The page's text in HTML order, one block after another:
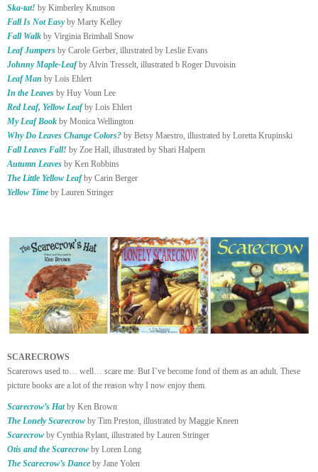
Ska-tat! by Kimberley Knutson
Fall Is Not Easy by Marty Kelley
Fall Walk by Virginia Brimhall Snow
Leaf Jumpers by Carole Gerber, illustrated by Leslie Evans
Johnny Maple-Leaf by Alvin Tresselt, illustrated b Roger Duvoisin
Leaf Man by Lois Ehlert
In the Leaves by Huy Voun Lee
Red Leaf, Yellow Leaf by Lois Ehlert
My Leaf Book by Monica Wellington
Why Do Leaves Change Colors? by Betsy Maestro, illustrated by Loretta Krupinski
Fall Leaves Fall! by Zoe Hall, illustrated by Shari Halpern
Autumn Leaves by Ken Robbins
The Little Yellow Leaf by Carin Berger
Yellow Time by Lauren Stringer
SCARECROWS
Scarerows used to… well… scare me. But I’ve become fond of them as an adult. These
picture books are a lot of the reason why I now enjoy them.
Scarecrow’s Hat by Ken Brown
The Lonely Scarecrow by Tim Preston, illustrated by Maggie Kneen
Scarecrow by Cynthia Rylant, illustrated by Lauren Stringer
Otis and the Scarecrow by Loren Long
The Scarecrow’s Dance by Jane Yolen